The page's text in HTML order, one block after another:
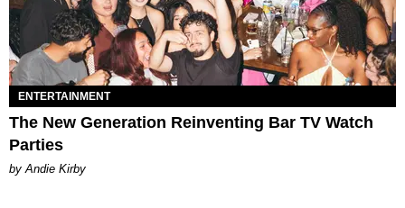
ENTERTAINMENT
The New Generation Reinventing Bar TV Watch
Parties
by Andie Kirby